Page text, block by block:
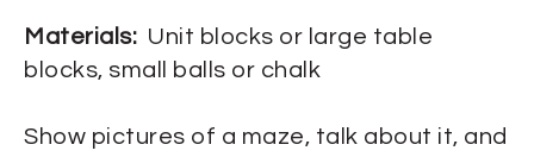
Materials: Unit blocks or large table
blocks, small balls or chalk
Show pictures of a maze, talk about it, and